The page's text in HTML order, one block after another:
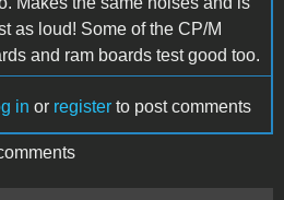
as loud! Some of the CP/M
and ram boards test good too.
in or register to post comments